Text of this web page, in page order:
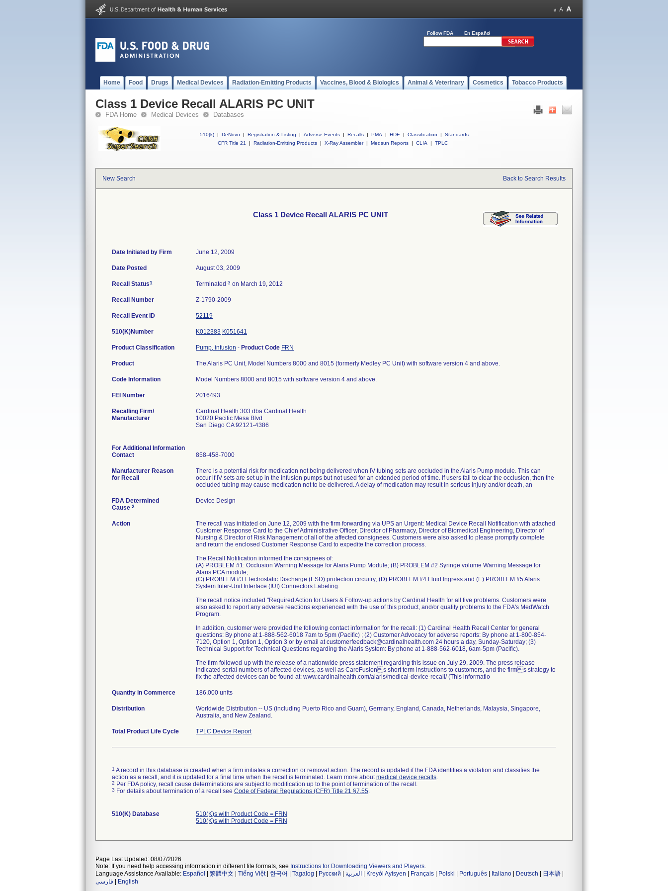
Follow FDA En Español
Home Food Drugs Medical Devices Radiation-Emitting Products Vaccines, Blood & Biologics Animal & Veterinary Cosmetics Tobacco Products
Class 1 Device Recall ALARIS PC UNIT
FDA Home Medical Devices Databases
510(k) | DeNovo | Registration & Listing | Adverse Events | Recalls | PMA | HDE | Classification |
Standards
CFR Title 21
| Radiation-Emitting Products | X-Ray Assembler | Medsun Reports | CLIA | TPLC
New Search Back to Search Results
Class 1 Device Recall ALARIS PC UNIT
Date Initiated by Firm June 12, 2009
Date Posted August 03, 2009
Recall Status1 Terminated 3 on March 19, 2012
Recall Number Z-1790-2009
Recall Event ID 52119
510(K)Number K012383 K051641
Product Classification Pump, infusion - Product Code FRN
Product The Alaris PC Unit, Model Numbers 8000 and 8015 (formerly Medley PC Unit) with software version 4 and above.
Code Information Model Numbers 8000 and 8015 with software version 4 and above.
FEI Number
Recalling Firm/
Manufacturer
Cardinal Health 303 dba Cardinal Health
10020 Pacific Mesa Blvd
San Diego CA 92121-4386
For Additional Information
Contact
858-458-7000
Manufacturer Reason
for Recall
There is a potential risk for medication not being delivered when IV tubing sets are occluded in the Alaris Pump module. This can
occur if IV sets are set up in the infusion pumps but not used for an extended period of time. If users fail to clear the occlusion, then the
occluded tubing may cause medication not to be delivered. A delay of medication may result in serious injury and/or death, an
FDA Determined
Cause 2
Device Design
Action
The recall was initiated on June 12, 2009 with the firm forwarding via UPS an Urgent: Medical Device Recall Notification with attached
Customer Response Card to the Chief Administrative Officer, Director of Pharmacy, Director of Biomedical Engineering, Director of
Nursing & Director of Risk Management of all of the affected consignees. Customers were also asked to please promptly complete
and return the enclosed Customer Response Card to expedite the correction process.
The Recall Notification informed the consignees of:
(A) PROBLEM #1: Occlusion Warning Message for Alaris Pump Module; (B) PROBLEM #2 Syringe volume Warning Message for
Alaris PCA module;
(C) PROBLEM #3 Electrostatic Discharge (ESD) protection circuitry; (D) PROBLEM #4 Fluid Ingress and (E) PROBLEM #5 Alaris
System Inter-Unit Interface (IUI) Connectors Labeling.
The recall notice included "Required Action for Users & Follow-up actions by Cardinal Health for all five problems. Customers were
also asked to report any adverse reactions experienced with the use of this product, and/or quality problems to the FDA's MedWatch
Program.
In addition, customer were provided the following contact information for the recall: (1) Cardinal Health Recall Center for general
questions: By phone at 1-888-562-6018 7am to 5pm (Pacific) ; (2) Customer Advocacy for adverse reports: By phone at 1-800-854-
7120, Option 1, Option 1, Option 3 or by email at customerfeedback@cardinalhealth.com 24 hours a day, Sunday-Saturday; (3)
Technical Support for Technical Questions regarding the Alaris System: By phone at 1-888-562-6018, 6am-5pm (Pacific).
The firm followed-up with the release of a nationwide press statement regarding this issue on July 29, 2009. The press release
indicated serial numbers of affected devices, as well as CareFusions short term instructions to customers, and the firms strategy to
fix the affected devices can be found at: www.cardinalhealth.com/alaris/medical-device-recall/ (This informatio
Quantity in Commerce 186,000 units
Distribution
Worldwide Distribution -- US (including Puerto Rico and Guam), Germany, England, Canada, Netherlands, Malaysia, Singapore,
Australia, and New Zealand.
Total Product Life Cycle TPLC Device Report
1 A record in this database is created when a firm initiates a correction or removal action. The record is updated if the FDA identifies a violation and classifies the
action as a recall, and it is updated for a final time when the recall is terminated. Learn more aboutmedical device recalls.
2 Per FDA policy, recall cause determinations are subject to modification up to the point of termination of the recall.
3 For details about termination of a recall see Code of Federal Regulations (CFR) Title 21 §7.55.
510(K) Database
510(K)s with Product Code = FRN
510(K)s with Product Code = FRN
Page Last Updated: 08/07/2026
Note: If you need help accessing information in different file formats, see Instructions for Downloading Viewers and Players.
Language Assistance Available: Español 繁體中文 Tiếng Việt| 한국어 Tagalog Русский العربية Kreyòl Ayisyen Français Polski Português Italiano Deutsch 日本語
فارسی
English